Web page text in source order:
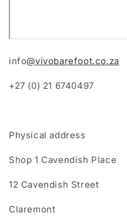
info@vivobarefoot.co.za
+27 (0) 21 6740497
Physical address
Shop 1 Cavendish Place
12 Cavendish Street
Claremont